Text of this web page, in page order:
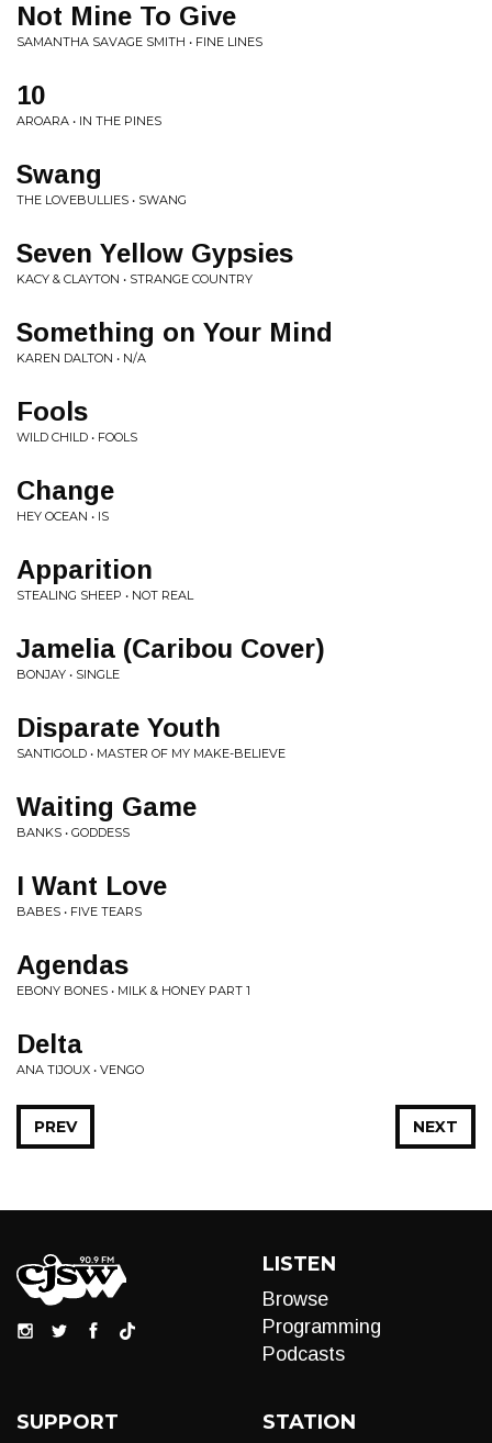
Not Mine To Give
SAMANTHA SAVAGE SMITH • FINE LINES
10
AROARA • IN THE PINES
Swang
THE LOVEBULLIES • SWANG
Seven Yellow Gypsies
KACY & CLAYTON • STRANGE COUNTRY
Something on Your Mind
KAREN DALTON • N/A
Fools
WILD CHILD • FOOLS
Change
HEY OCEAN • IS
Apparition
STEALING SHEEP • NOT REAL
Jamelia (Caribou Cover)
BONJAY • SINGLE
Disparate Youth
SANTIGOLD • MASTER OF MY MAKE-BELIEVE
Waiting Game
BANKS • GODDESS
I Want Love
BABES • FIVE TEARS
Agendas
EBONY BONES • MILK & HONEY PART 1
Delta
ANA TIJOUX • VENGO
NEXT
PREV
LISTEN
Browse
Programming
Podcasts
SUPPORT STATION